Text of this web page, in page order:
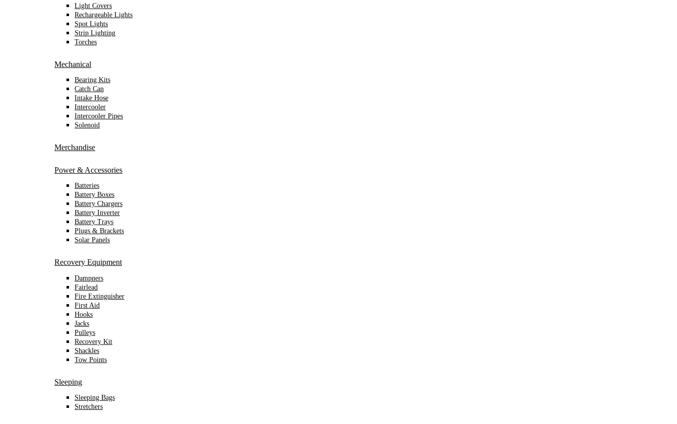
Light Covers
Rechargeable Lights
Spot Lights
Strip Lighting
Torches
Mechanical
Bearing Kits
Catch Can
Intake Hose
Intercooler
Intercooler Pipes
Solenoid
Merchandise
Power & Accessories
Batteries
Battery Boxes
Battery Chargers
Battery Inverter
Battery Trays
Plugs & Brackets
Solar Panels
Recovery Equipment
Dampners
Fairlead
Fire Extinguisher
First Aid
Hooks
Jacks
Pulleys
Recovery Kit
Shackles
Tow Points
Sleeping
Sleeping Bags
Stretchers